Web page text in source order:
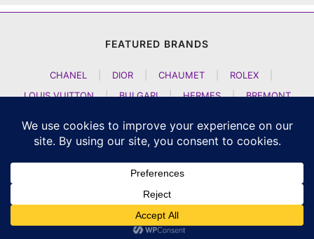
FEATURED BRANDS
CHANEL DIOR CHAUMET ROLEX
LOUIS VUITTON
| BULGARI | HERMES |
BREMONT
ARTYA
| NOMOS GLASHUETTE H MOSER AND CIE
CZAPEK GENEVE | ATELIER WEN
GIRARD PERREGAUX